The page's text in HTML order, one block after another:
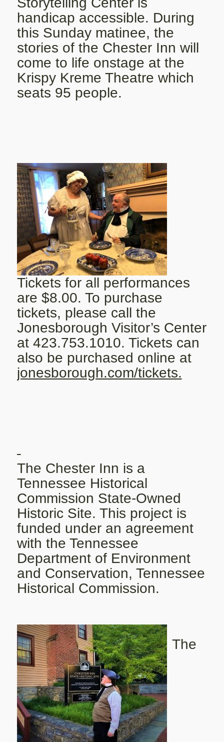
handicap accessible. During
this Sunday matinee, the
stories of the Chester Inn will
come to life onstage at the
Krispy Kreme Theatre which
seats 95 people.
Tickets for all performances
are $8.00. To purchase
tickets, please call the
Jonesborough Visitor’s Center
at 423.753.1010. Tickets can
also be purchased online at
jonesborough.com/tickets.
The Chester Inn is a
Tennessee Historical
Commission State-Owned
Historic Site. This project is
funded under an agreement
with the Tennessee
Department of Environment
and Conservation, Tennessee
Historical Commission.
The